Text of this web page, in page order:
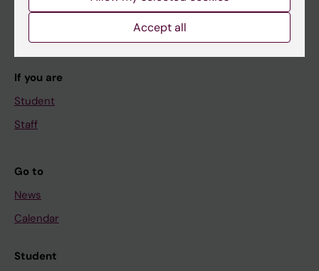
Research
If you are
Student
Staff
Go to
News
Calendar
Student
Accept all